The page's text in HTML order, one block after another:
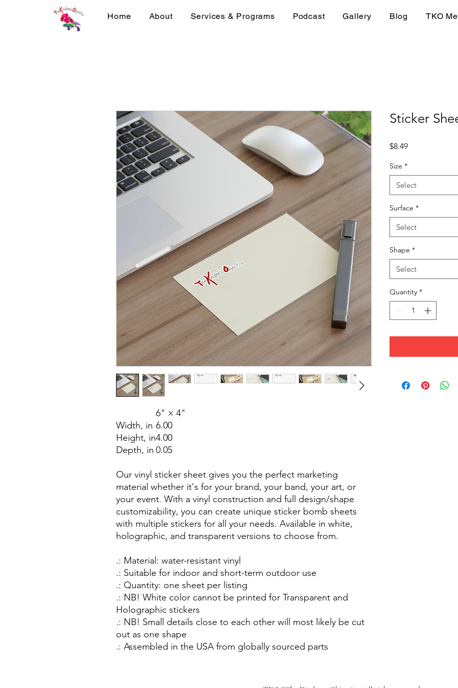
Home About Services & Programs Podcast Gallery Blog TKO
6" × 4"
Width, in 6.00
Height, in4.00
Depth, in 0.05
Our vinyl sticker sheet gives you the perfect marketing
material whether it's for your brand, your band, your art, or
your event. With a vinyl construction and full design/shape
customizability, you can create unique sticker bomb sheets
with multiple stickers for all your needs. Available in white,
holographic, and transparent versions to choose from.
.: Material: water-resistant vinyl
.: Suitable for indoor and short-term outdoor use
.: Quantity: one sheet per listing
.: NB! White color cannot be printed for Transparent and
Holographic stickers
.: NB! Small details close to each other will most likely be cut
out as one shape
.: Assembled in the USA from globally sourced parts
Sticker
$8.49Price
Size *
Select
Surface *
Select
Shape *
Select
Quantity *